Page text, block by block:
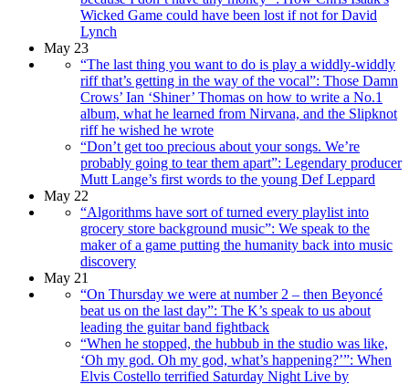
Wicked Game could have been lost if not for David
Lynch
May 23
“The last thing you want to do is play a widdly-widdly
riff that’s getting in the way of the vocal”: Those Damn
Crows’ Ian ‘Shiner’ Thomas on how to write a No.1
album, what he learned from Nirvana, and the Slipknot
riff he wished he wrote
“Don’t get too precious about your songs. We’re
probably going to tear them apart”: Legendary producer
Mutt Lange’s first words to the young Def Leppard
May 22
“Algorithms have sort of turned every playlist into
grocery store background music”: We speak to the
maker of a game putting the humanity back into music
discovery
May 21
“On Thursday we were at number 2 – then Beyoncé
beat us on the last day”: The K’s speak to us about
leading the guitar band fightback
“When he stopped, the hubbub in the studio was like,
‘Oh my god. Oh my god, what’s happening?’”: When
Elvis Costello terrified Saturday Night Live by